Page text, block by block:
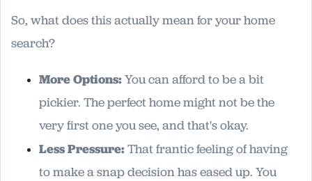
So, what does this actually mean for your home
search?
More Options:You can afford to be a bit
pickier. The perfect home might not be the
very first one you see, and that's okay.
Less Pressure:That frantic feeling of having
to make a snap decision has eased up. You